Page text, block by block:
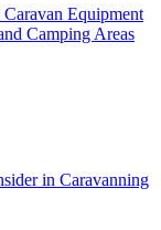
Equipment
Camping Areas
in Caravanning